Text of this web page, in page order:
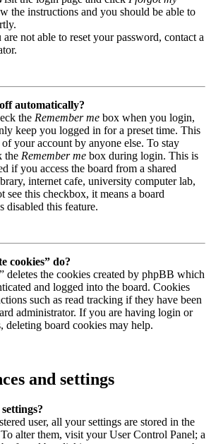
the instructions and you should be able to
not able to reset your password, contact a
automatically?
the Remember me box when you login,
keep you logged in for a preset time. This
of your account by anyone else. To stay
the Remember me box during login. This is
if you access the board from a shared
internet cafe, university computer lab,
see this checkbox, it means a board
disabled this feature.
cookies” do?
deletes the cookies created by phpBB which
and logged into the board. Cookies
such as read tracking if they have been
administrator. If you are having login or
deleting board cookies may help.
and settings
user, all your settings are stored in the
alter them, visit your User Control Panel; a